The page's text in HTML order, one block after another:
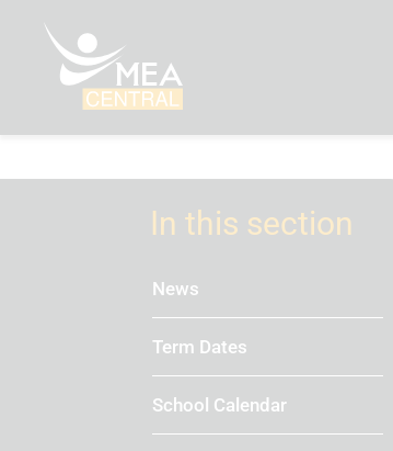
In this section
News
Term Dates
School Calendar